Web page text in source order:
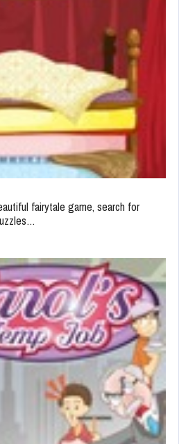
fairytale game, search for